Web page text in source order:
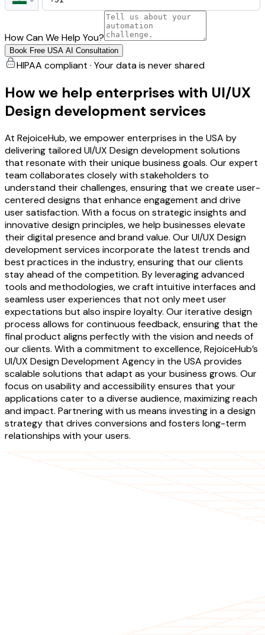
How Can We Help You?
Book Free USA AI Consultation
HIPAA compliant · Your data is never shared
How we help enterprises with UI/UX
Design development services
At RejoiceHub, we empower enterprises in the USA by
delivering tailored UI/UX Design development solutions
that resonate with their unique business goals. Our expert
team collaborates closely with stakeholders to
understand their challenges, ensuring that we create user-
centered designs that enhance engagement and drive
user satisfaction. With a focus on strategic insights and
innovative design principles, we help businesses elevate
their digital presence and brand value. Our UI/UX Design
development services incorporate the latest trends and
best practices in the industry, ensuring that our clients
stay ahead of the competition. By leveraging advanced
tools and methodologies, we craft intuitive interfaces and
seamless user experiences that not only meet user
expectations but also inspire loyalty. Our iterative design
process allows for continuous feedback, ensuring that the
final product aligns perfectly with the vision and needs of
our clients. With a commitment to excellence, RejoiceHub’s
UI/UX Design Development Agency in the USA provides
scalable solutions that adapt as your business grows. Our
focus on usability and accessibility ensures that your
applications cater to a diverse audience, maximizing reach
and impact. Partnering with us means investing in a design
strategy that drives conversions and fosters long-term
relationships with your users.